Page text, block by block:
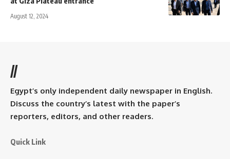
August 12, 2024
//
Egypt’s only independent daily newspaper in English.
Discuss the country’s latest with the paper’s
reporters, editors, and other readers.
Quick Link